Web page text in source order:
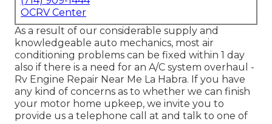
OCRV Center
As a result of our considerable supply and
knowledgeable auto mechanics, most air
conditioning problems can be fixed within 1 day
also if there is a need for an A/C system overhaul -
Rv Engine Repair Near Me La Habra. If you have
any kind of concerns as to whether we can finish
your motor home upkeep, we invite you to
provide us a telephone call at and talk to one of